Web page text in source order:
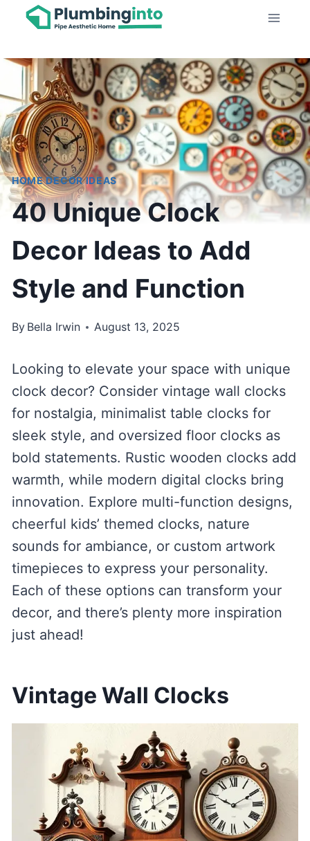
Skip
content
HOME DECOR IDEAS
40 Unique Clock
Decor Ideas to Add
Style and Function
By Bella Irwin August 13, 2025
Looking to elevate your space with unique
clock decor? Consider vintage wall clocks
for nostalgia, minimalist table clocks for
sleek style, and oversized floor clocks as
bold statements. Rustic wooden clocks add
warmth, while modern digital clocks bring
innovation. Explore multi-function designs,
cheerful kids’ themed clocks, nature
sounds for ambiance, or custom artwork
timepieces to express your personality.
Each of these options can transform your
decor, and there’s plenty more inspiration
just ahead!
Vintage Wall Clocks